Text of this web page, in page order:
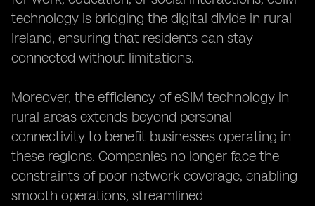
technology is bridging the digital divide in rural
Ireland, ensuring that residents can stay
connected without limitations.
Moreover, the efficiency of eSIM technology in
rural areas extends beyond personal
connectivity to benefit businesses operating in
these regions. Companies no longer face the
constraints of poor network coverage, enabling
smooth operations, streamlined